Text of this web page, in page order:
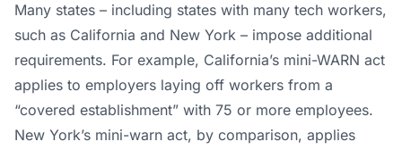
Many states – including states with many tech workers,
such as California and New York – impose additional
requirements. For example, California’s mini-WARN act
applies to employers laying off workers from a
“covered establishment” with 75 or more employees.
New York’s mini-warn act, by comparison, applies